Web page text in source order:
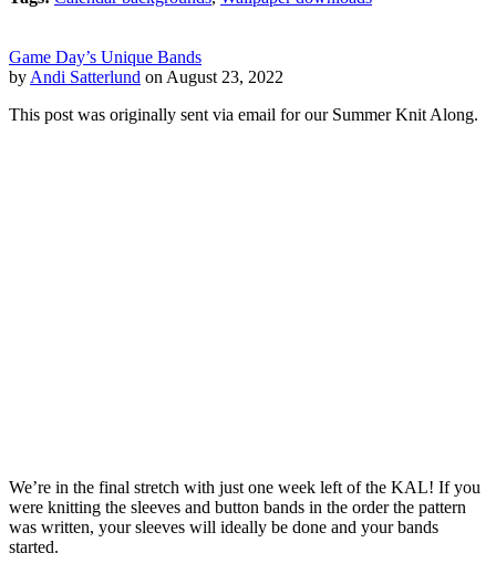
Game Day’s Unique Bands
by Andi Satterlund on August 23, 2022
This post was originally sent via email for our Summer Knit Along.
We’re in the final stretch with just one week left of the KAL! If you
were knitting the sleeves and button bands in the order the pattern
was written, your sleeves will ideally be done and your bands
started.